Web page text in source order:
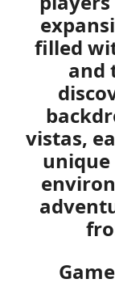
filled
and
vistas,
unique